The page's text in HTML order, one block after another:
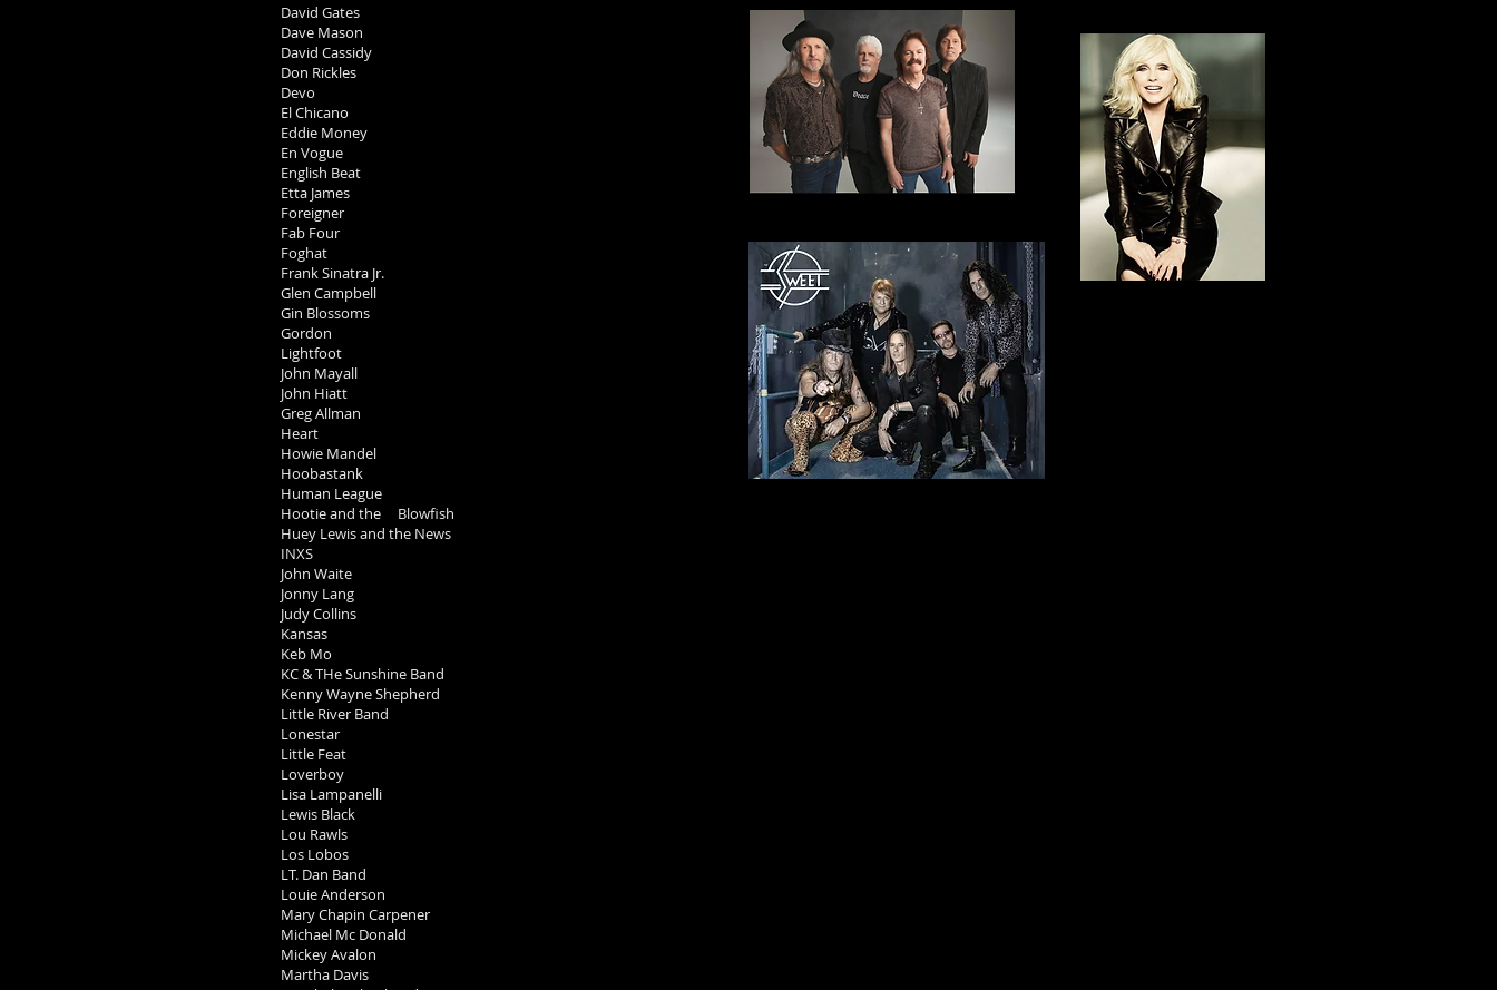
David Gates
Dave Mason
David Cassidy
Don Rickles
Devo
El Chicano
Eddie Money
En Vogue
English Beat
Etta James
Foreigner
Fab Four
Foghat
Frank Sinatra Jr.
Glen Campbell
Gin Blossoms
Gordon
Lightfoot
John Mayall
John Hiatt
Greg Allman
Heart
Howie Mandel
Hoobastank
Human League
Hootie and the Blowfish
Huey Lewis and the News
INXS
John Waite
Jonny Lang
Judy Collins
Kansas
Keb Mo
KC & THe Sunshine Band
Kenny Wayne Shepherd
Little River Band
Lonestar
Little Feat
Loverboy
Lisa Lampanelli
Lewis Black
Lou Rawls
Los Lobos
LT. Dan Band
Louie Anderson
Mary Chapin Carpener
Michael Mc Donald
Mickey Avalon
Martha Davis